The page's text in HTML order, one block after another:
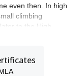
even then. In high
climbing
to the High
was a member of
to the mountains.
of the Tatra